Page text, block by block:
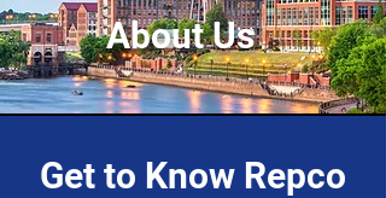
About Us
Get to Know Repco